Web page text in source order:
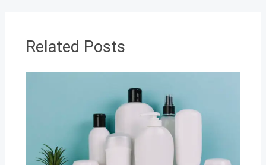
Related Posts